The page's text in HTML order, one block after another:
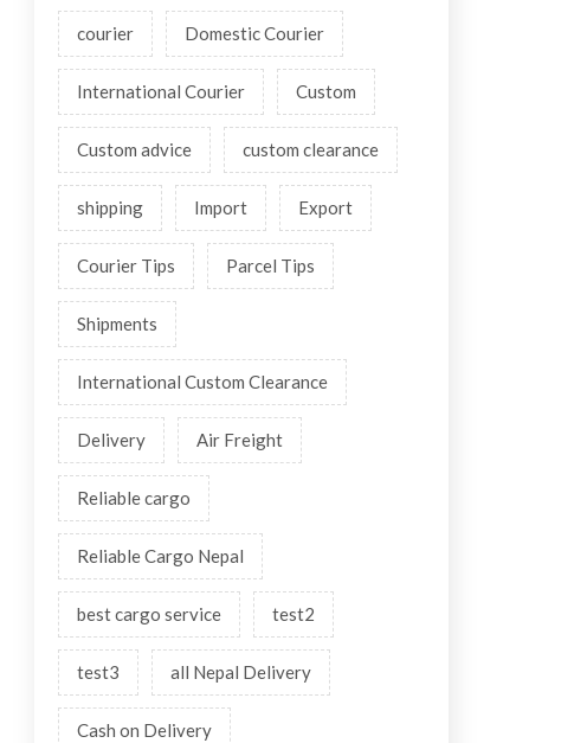
courier Domestic Courier
International Courier Custom
Custom advice custom clearance
shipping Import Export
Courier Tips Parcel Tips
Shipments
International Custom Clearance
Delivery Air Freight
Reliable cargo
Reliable Cargo Nepal
best cargo service test2
test3 all Nepal Delivery
Cash on Delivery